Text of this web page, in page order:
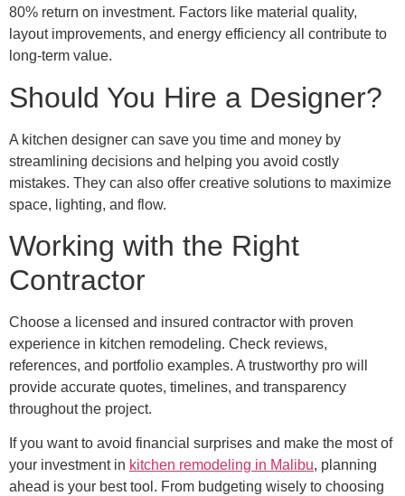
80% return on investment. Factors like material quality,
layout improvements, and energy efficiency all contribute to
long-term value.
Should You Hire a Designer?
A kitchen designer can save you time and money by
streamlining decisions and helping you avoid costly
mistakes. They can also offer creative solutions to maximize
space, lighting, and flow.
Working with the Right
Contractor
Choose a licensed and insured contractor with proven
experience in kitchen remodeling. Check reviews,
references, and portfolio examples. A trustworthy pro will
provide accurate quotes, timelines, and transparency
throughout the project.
If you want to avoid financial surprises and make the most of
your investment in kitchen remodeling in Malibu, planning
ahead is your best tool. From budgeting wisely to choosing